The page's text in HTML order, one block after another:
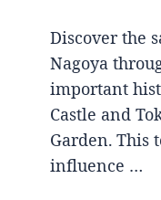
Discover the
Nagoya
important
Castle and
Garden. This
influence …